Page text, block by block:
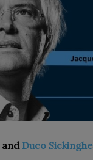
and Duco Sickinghe